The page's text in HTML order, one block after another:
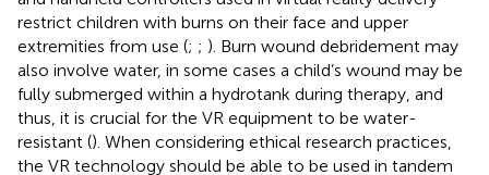
restrict children with burns on their face and upper
extremities from use (; ; ). Burn wound debridement may
also involve water, in some cases a child’s wound may be
fully submerged within a hydrotank during therapy, and
thus, it is crucial for the VR equipment to be water-
resistant (). When considering ethical research practices,
the VR technology should be able to be used in tandem